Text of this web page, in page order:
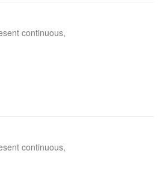
continuous,
continuous,